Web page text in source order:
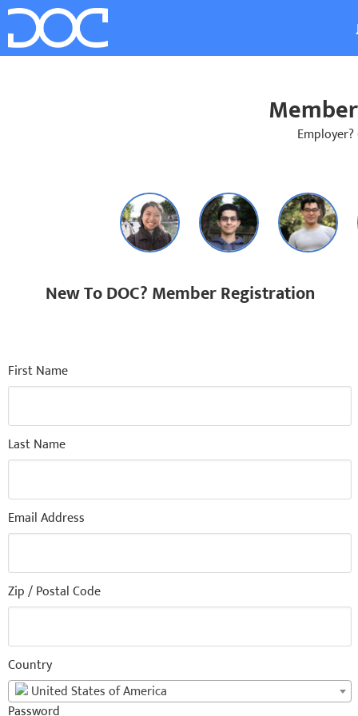
Employer?
New To DOC? Member Registration
First Name
Last Name
Email Address
Zip / Postal Code
Country
United States of America
Password